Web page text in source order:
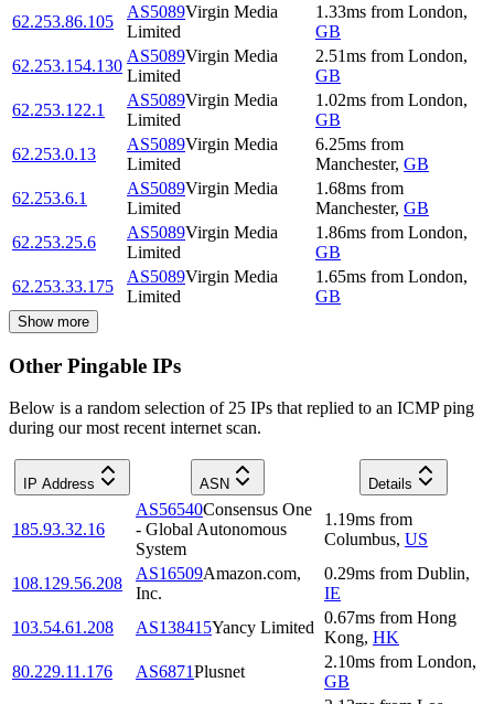
62.253.86.105
AS5089Virgin Media
Limited
1.33ms from London,
GB
62.253.154.130
AS5089Virgin Media
Limited
2.51ms from London,
GB
62.253.122.1
AS5089Virgin Media
Limited
1.02ms from London,
GB
62.253.0.13
AS5089Virgin Media
Limited
6.25ms from
Manchester, GB
62.253.6.1
AS5089Virgin Media
Limited
1.68ms from
Manchester, GB
62.253.25.6
AS5089Virgin Media
Limited
1.86ms from London,
GB
62.253.33.175
AS5089Virgin Media
Limited
1.65ms from London,
GB
Show more
Other Pingable IPs
Below is a random selection of 25 IPs that replied to an ICMP ping
during our most recent internet scan.
IP Address ASN Details
185.93.32.16
AS56540Consensus One
- Global Autonomous
System
1.19ms from
Columbus, US
108.129.56.208
AS16509Amazon.com,
Inc.
0.29ms from Dublin,
IE
103.54.61.208
AS138415Yancy Limited
0.67ms from Hong
Kong, HK
80.229.11.176
AS6871Plusnet
2.10ms from London,
GB